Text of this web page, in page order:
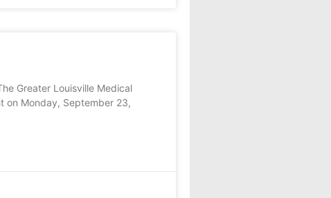
Greater Louisville Medical
on Monday, September 23,